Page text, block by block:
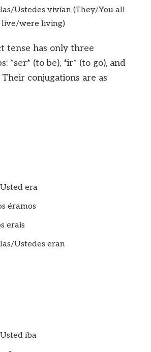
Ustedes vivían (They/You all
live/were living)
tense has only three
*ser* (to be), *ir* (to go), and
conjugations are as
era
éramos
erais
Ustedes eran
iba